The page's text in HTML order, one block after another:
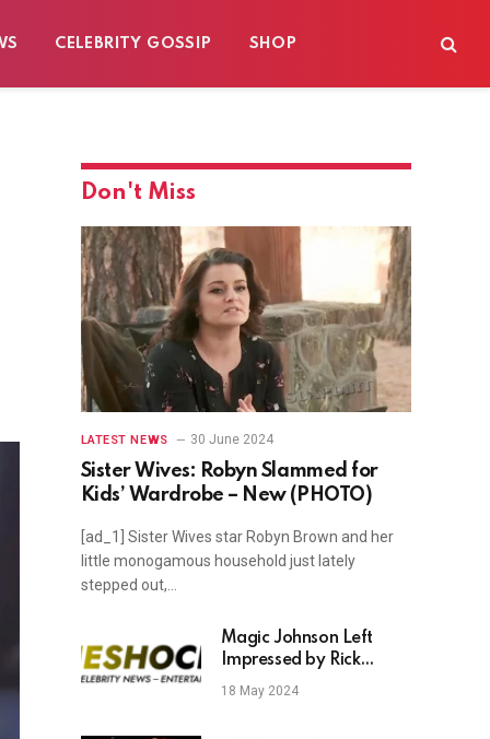
CELEBRITY GOSSIP SHOP
Don't Miss
LATEST NEWS 30 June 2024
Sister Wives: Robyn Slammed for
Kids’ Wardrobe – New (PHOTO)
[ad_1] Sister Wives star Robyn Brown and her
little monogamous household just lately
stepped out,…
Magic Johnson Left
Impressed by Rick
Carlisle Pacers’ After
116–103 Game 6 Win
18 May 2024